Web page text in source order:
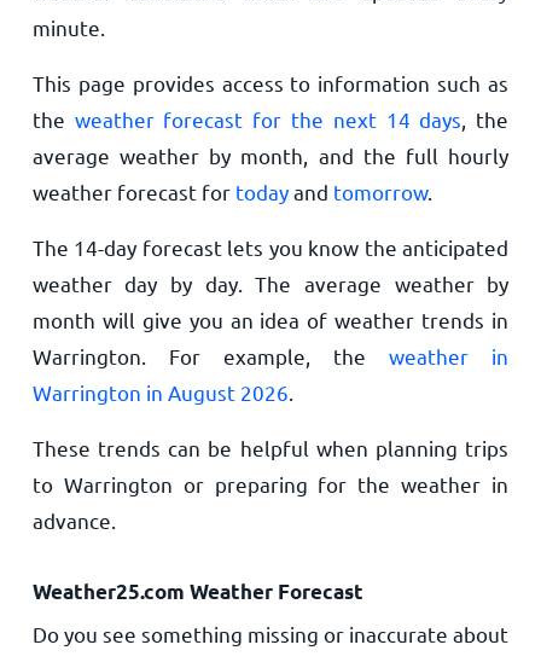
minute.
This page provides access to information such as
the weather forecast for the next 14 days , the
average weather by month, and the full hourly
weather forecast for todayand tomorrow.
The 14-day forecast lets you know the anticipated
weather day by day. The average weather by
month will give you an idea of weather trends in
Warrington. For example, theweather in
Warrington in August 2026
These trends can be helpful when planning trips
to Warrington or preparing for the weather in
advance.
Weather25.com Weather Forecast
Do you see something missing or inaccurate about